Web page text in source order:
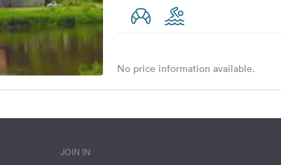
No price information available.
JOIN IN